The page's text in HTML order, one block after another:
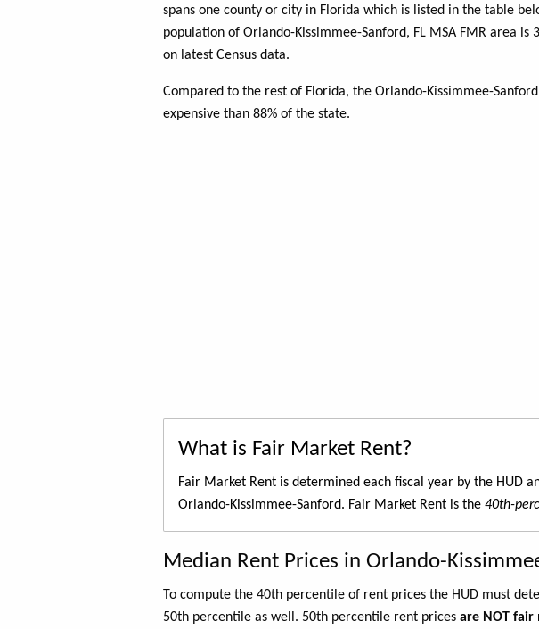
spans one county or city in Florida which is listed in the table
population of Orlando-Kissimmee-Sanford, FL MSA FMR area is
on latest Census data.
Compared to the rest of Florida, the Orlando-Kissimmee-
expensive than 88% of the state.
What is Fair Market Rent?
Fair Market Rent is determined each fiscal year by the HUD
Orlando-Kissimmee-Sanford. Fair Market Rent is the 40th-
Median Rent Prices in Orlando-
To compute the 40th percentile of rent prices the HUD must
50th percentile as well. 50th percentile rent prices are NOT